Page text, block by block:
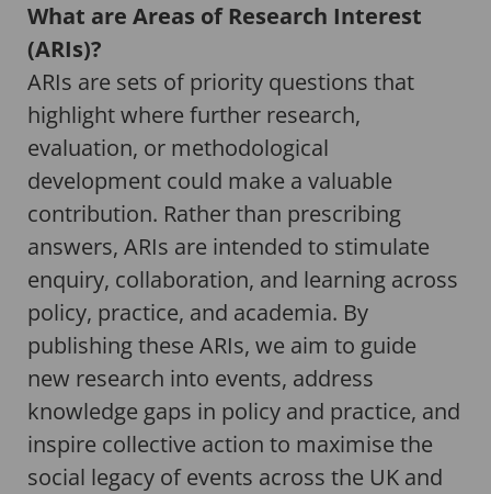
What are Areas of Research Interest
(ARIs)?
ARIs are sets of priority questions that
highlight where further research,
evaluation, or methodological
development could make a valuable
contribution. Rather than prescribing
answers, ARIs are intended to stimulate
enquiry, collaboration, and learning across
policy, practice, and academia. By
publishing these ARIs, we aim to guide
new research into events, address
knowledge gaps in policy and practice, and
inspire collective action to maximise the
social legacy of events across the UK and